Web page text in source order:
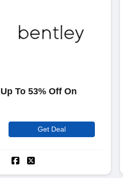
Up To 53% Off On
Get Deal